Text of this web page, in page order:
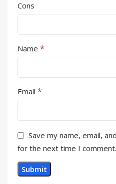
Cons
Name *
Email *
Save my name, email,
for the next time I comment.